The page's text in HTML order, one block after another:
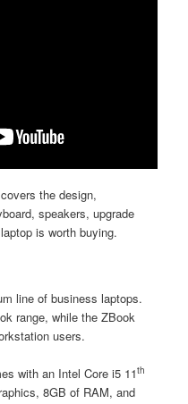
covers the design,
speakers, upgrade
is worth buying.
line of business laptops.
range, while the ZBook
users.
with an Intel Core i5 11th
8GB of RAM, and